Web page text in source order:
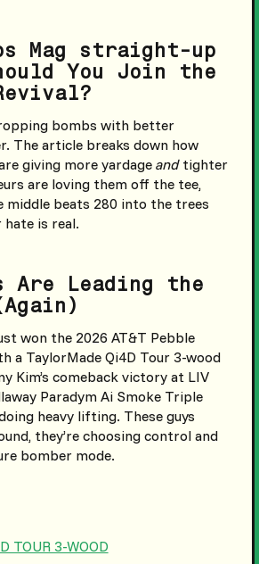
Mag straight-up
You Join the
bombs with better
The article breaks down how
giving more yardage andtighter
are loving them off the tee,
middle beats 280 into the trees
is real.
Are Leading the
won the 2026 AT&T Pebble
a TaylorMade Qi4D Tour 3-wood
Kim’s comeback victory at LIV
Paradym Ai Smoke Triple
heavy lifting. These guys
they’re choosing control and
bomber mode.
TOUR 3-WOOD